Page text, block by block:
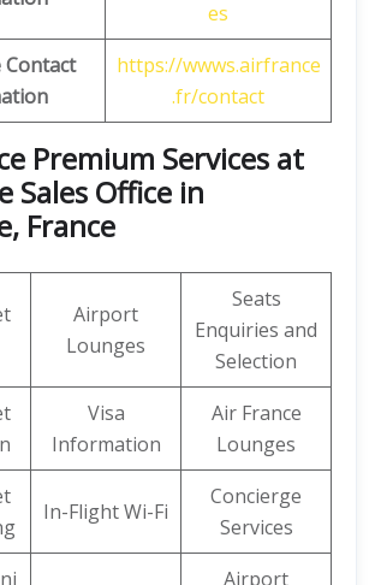
es
Contact
https://wwws.airfrance
.fr/contact
Premium Services at
Sales Office in
France
Airport
Lounges
Seats
Enquiries and
Selection
Visa
Information
Air France
Lounges
In-Flight Wi-Fi
Concierge
Services
Airport